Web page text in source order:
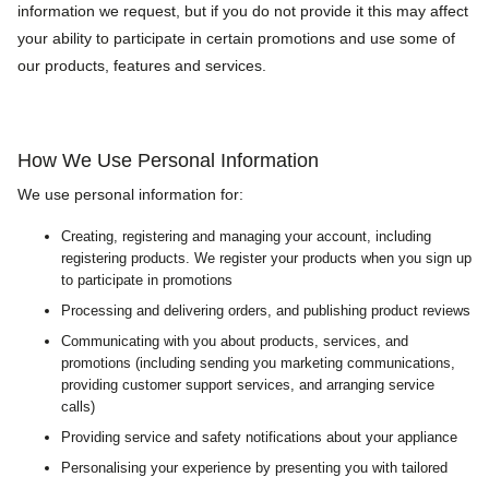
information we request, but if you do not provide it this may affect
your ability to participate in certain promotions and use some of
our products, features and services.
How We Use Personal Information
We use personal information for:
Creating, registering and managing your account, including
registering products. We register your products when you sign up
to participate in promotions
Processing and delivering orders, and publishing product reviews
Communicating with you about products, services, and
promotions (including sending you marketing communications,
providing customer support services, and arranging service
calls)
Providing service and safety notifications about your appliance
Personalising your experience by presenting you with tailored